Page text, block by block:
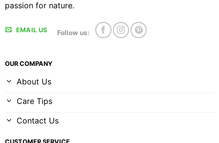
passion for nature.
EMAIL US Follow us:
OUR COMPANY
About Us
Care Tips
Contact Us